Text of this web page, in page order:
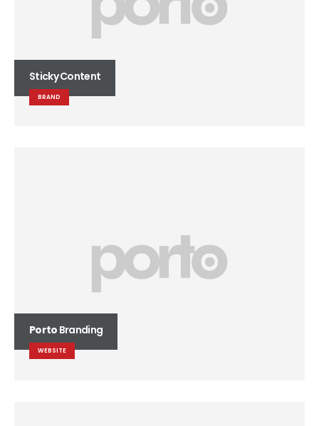
Sticky Content
BRAND
Porto Branding
WEBSITE